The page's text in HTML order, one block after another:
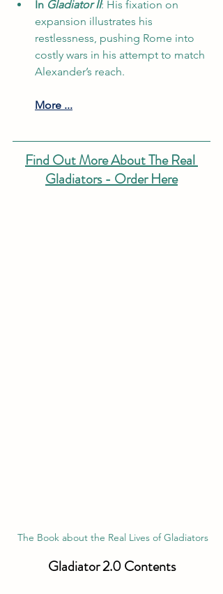
In Gladiator II: His fixation on
expansion illustrates his
restlessness, pushing Rome into
costly wars in his attempt to match
Alexander’s reach.
More ...
Find Out More About The Real
Gladiators - Order Here
The Book about the Real Lives of Gladiators
Gladiator 2.0 Contents